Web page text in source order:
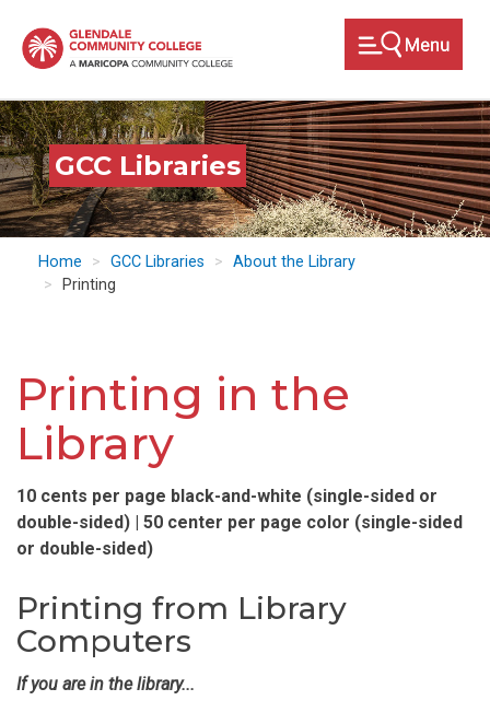
main
GCC Libraries
Home GCC Libraries
About the Library
Printing
Printing in the
Library
10 cents per page black-and-white (single-sided or
double-sided) | 50 center per page color (single-sided
or double-sided)
Printing from Library
Computers
If you are in the library...